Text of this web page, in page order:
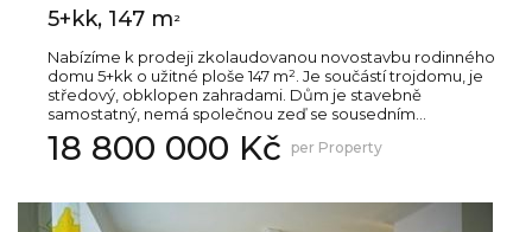
5+kk, 147 m 2
Nabízíme k prodeji zkolaudovanou novostavbu rodinného
domu 5+kk o užitné ploše 147 m². Je součástí trojdomu, je
středový, obklopen zahradami. Dům je stavebně
samostatný, nemá společnou zeď se sousedním...
18 800 000 Kč per Property